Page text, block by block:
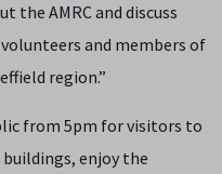
the AMRC and discuss
and members of
region.”
from 5pm for visitors to
buildings, enjoy the